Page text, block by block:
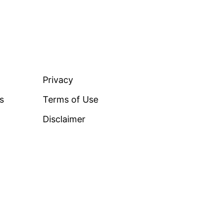
Privacy
Terms of Use
Disclaimer